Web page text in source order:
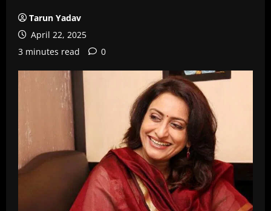
Tarun Yadav
April 22, 2025
3 minutes read
0